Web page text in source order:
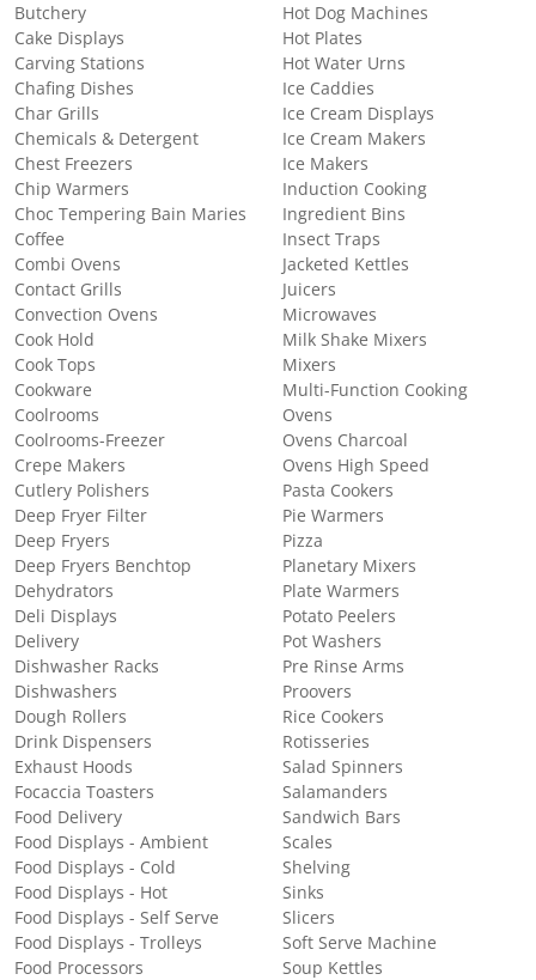
Butchery
Cake Displays
Carving Stations
Chafing Dishes
Char Grills
Chemicals & Detergent
Chest Freezers
Chip Warmers
Choc Tempering Bain Maries
Coffee
Combi Ovens
Contact Grills
Convection Ovens
Cook Hold
Cook Tops
Cookware
Coolrooms
Coolrooms-Freezer
Crepe Makers
Cutlery Polishers
Deep Fryer Filter
Deep Fryers
Deep Fryers Benchtop
Dehydrators
Deli Displays
Delivery
Dishwasher Racks
Dishwashers
Dough Rollers
Drink Dispensers
Exhaust Hoods
Focaccia Toasters
Food Delivery
Food Displays - Ambient
Food Displays - Cold
Food Displays - Hot
Food Displays - Self Serve
Food Displays - Trolleys
Food Processors
Hot Dog Machines
Hot Plates
Hot Water Urns
Ice Caddies
Ice Cream Displays
Ice Cream Makers
Ice Makers
Induction Cooking
Ingredient Bins
Insect Traps
Jacketed Kettles
Juicers
Microwaves
Milk Shake Mixers
Mixers
Multi-Function Cooking
Ovens
Ovens Charcoal
Ovens High Speed
Pasta Cookers
Pie Warmers
Pizza
Planetary Mixers
Plate Warmers
Potato Peelers
Pot Washers
Pre Rinse Arms
Proovers
Rice Cookers
Rotisseries
Salad Spinners
Salamanders
Sandwich Bars
Scales
Shelving
Sinks
Slicers
Soft Serve Machine
Soup Kettles